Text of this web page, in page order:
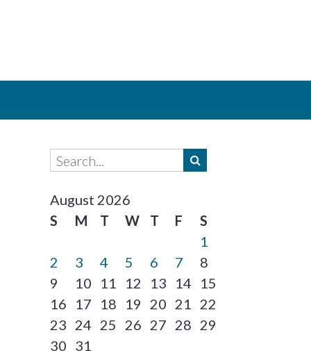
August 2026
S
M T W T F
S
1
2
3 4 5 6 7
8
9
10 11 12 13 14
15
16
17 18 19 20 21 22
23 24 25 26 27 28 29
30 31